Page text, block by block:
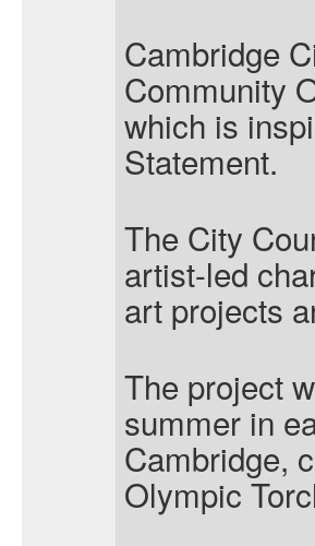
Cambridge
Community
which is
Statement.
The City
artist-led
art projects
The project
summer in
Cambridge,
Olympic